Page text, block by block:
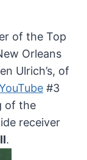
of the Top
Orleans
Ulrich’s, of
#3
of the
receiver
.